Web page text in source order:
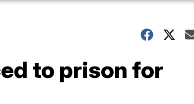
to prison for